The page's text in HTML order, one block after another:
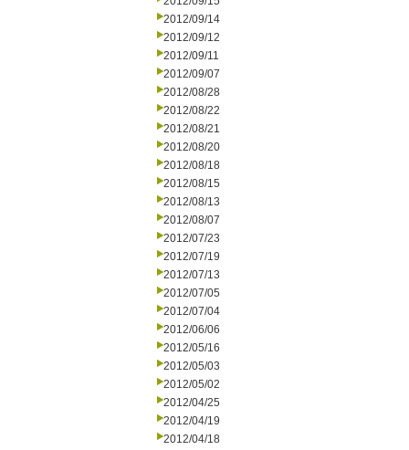
2012/09/14
2012/09/12
2012/09/11
2012/09/07
2012/08/28
2012/08/22
2012/08/21
2012/08/20
2012/08/18
2012/08/15
2012/08/13
2012/08/07
2012/07/23
2012/07/19
2012/07/13
2012/07/05
2012/07/04
2012/06/06
2012/05/16
2012/05/03
2012/05/02
2012/04/25
2012/04/19
2012/04/18